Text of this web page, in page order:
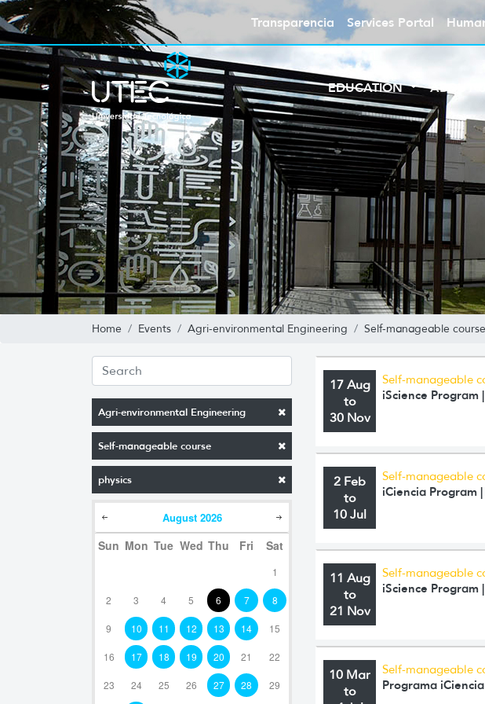
Transparencia Services Portal
EDUCATION ABOUT
Home Events Agri-environmental Engineering Self-manageable course
Agri-environmental Engineering
Self-manageable course
physics
August 2026
Sun Mon Tue Wed Thu Fri Sat
1
2 3 4 5 6 7 8
9 10 11 12 13 14 15
16 17 18 19 20 21 22
23 24 25 26 27 28 29
17 Aug
to
30 Nov
Self-manageable
iScience Program
2 Feb
to
10 Jul
Self-manageable
iCiencia Program
11 Aug
to
21 Nov
Self-manageable
iScience Program
10 Mar
to
Self-manageable
Programa